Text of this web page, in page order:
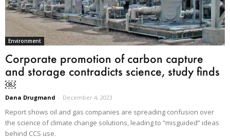
Environment
Corporate promotion of carbon capture
and storage contradicts science, study finds
￼
Dana Drugmand - December 4, 2023
Report shows oil and gas companies are spreading confusion over
the science of climate change solutions, leading to “misguided” ideas
behind CCS use.